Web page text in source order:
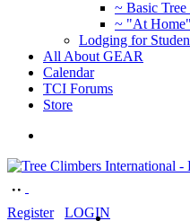
~ Basic
~ "At
Lodging for
All About GEAR
Calendar
TCI Forums
Store
Register LOGIN